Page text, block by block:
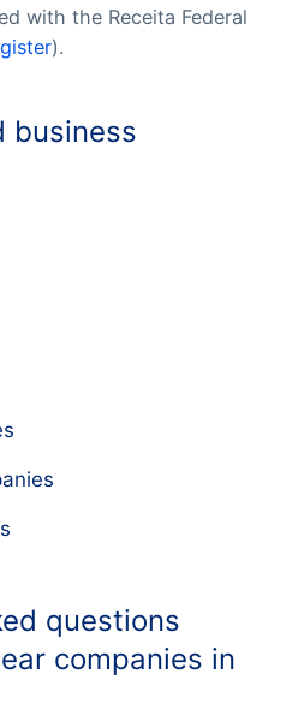
with the Receita Federal
).
business
questions
companies in